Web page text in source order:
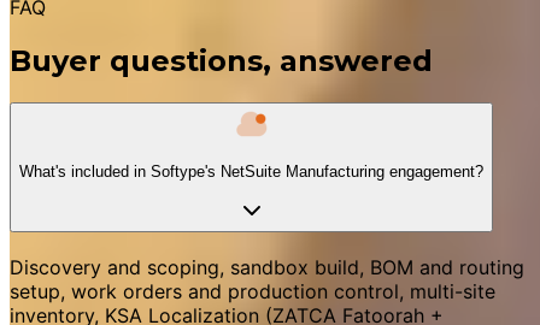
FAQ
Buyer questions, answered
What's included in Softype's NetSuite Manufacturing engagement?
Discovery and scoping, sandbox build, BOM and routing
setup, work orders and production control, multi-site
inventory, KSA Localization (ZATCA Fatoorah +